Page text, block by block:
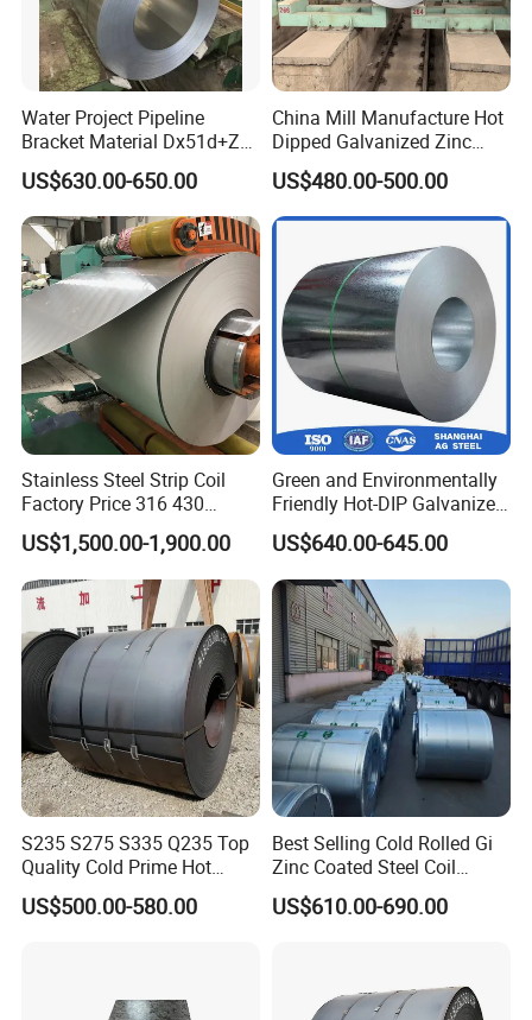
Water Project Pipeline
Bracket Material Dx51d+Z
Z180 Z275 Hot Dipped
Stainless Galvanize Steel
Coil Industrial Construction
Coil
US$630.00-650.00
China Mill Manufacture Hot
Dipped Galvanized Zinc
Coat GI Steel Coil Price
US$480.00-500.00
Stainless Steel Strip Coil
Factory Price 316 430
304hot Cold Rolled
US$1,500.00-1,900.00
Green and Environmentally
Friendly Hot-DIP Galvanized
Steel Sheet Coil for Storage
Racking
US$640.00-645.00
S235 S275 S335 Q235 Top
Quality Cold Prime Hot
Rolled Carbon Steel Coil
US$500.00-580.00
Best Selling Cold Rolled Gi
Zinc Coated Steel Coil
Q235B GB Z40-275 Hot
Dipped Galvanized Steel
US$610.00-690.00